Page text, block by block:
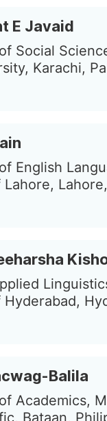
E Javaid
Social
Karachi,
English
Balila
Academics,
Bataan,